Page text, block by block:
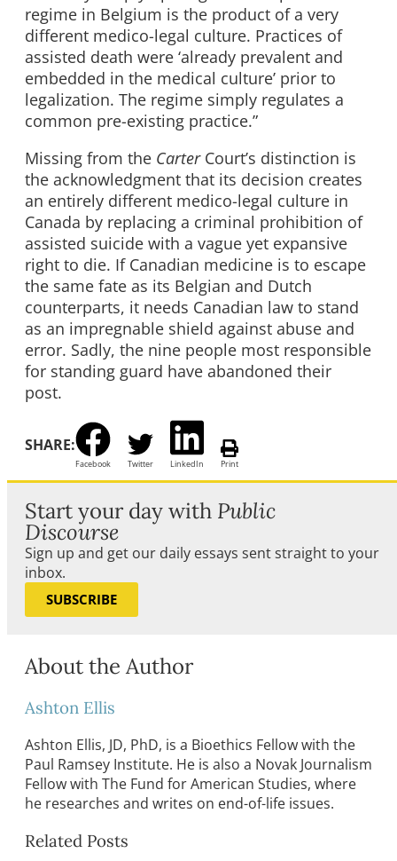
regime in Belgium is the product of a very
different medico-legal culture. Practices of
assisted death were ‘already prevalent and
embedded in the medical culture’ prior to
legalization. The regime simply regulates a
common pre-existing practice.”
Missing from the CarterCourt’s distinction is
the acknowledgment that its decision creates
an entirely different medico-legal culture in
Canada by replacing a criminal prohibition of
assisted suicide with a vague yet expansive
right to die. If Canadian medicine is to escape
the same fate as its Belgian and Dutch
counterparts, it needs Canadian law to stand
as an impregnable shield against abuse and
error. Sadly, the nine people most responsible
for standing guard have abandoned their
post.
SHARE:
Facebook Twitter LinkedIn Print
Start your day with Public
Discourse
Sign up and get our daily essays sent straight to your
inbox.
SUBSCRIBE
About the Author
Ashton Ellis
Ashton Ellis, JD, PhD, is a Bioethics Fellow with the
Paul Ramsey Institute. He is also a Novak Journalism
Fellow with The Fund for American Studies, where
he researches and writes on end-of-life issues.
Related Posts